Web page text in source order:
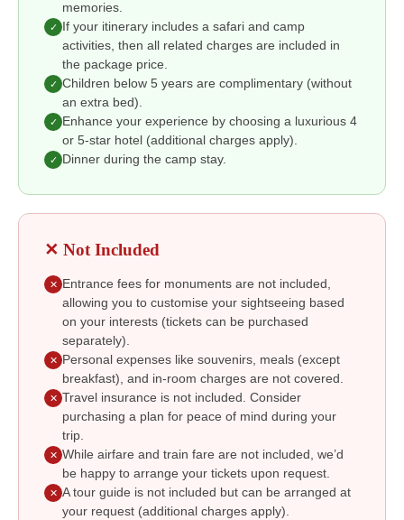
memories.
✓
If your itinerary includes a safari and camp
activities, then all related charges are included in
the package price.
✓ Children below 5 years are complimentary (without
an extra bed).
✓
Enhance your experience by choosing a luxurious 4
or 5-star hotel (additional charges apply).
✓ Dinner during the camp stay.
✕ Not Included
✕
Entrance fees for monuments are not included,
allowing you to customise your sightseeing based
on your interests (tickets can be purchased
separately).
✕
Personal expenses like souvenirs, meals (except
breakfast), and in-room charges are not covered.
✕ Travel insurance is not included. Consider
purchasing a plan for peace of mind during your
trip.
✕ While airfare and train fare are not included, we’d
be happy to arrange your tickets upon request.
✕ A tour guide is not included but can be arranged at
your request (additional charges apply).